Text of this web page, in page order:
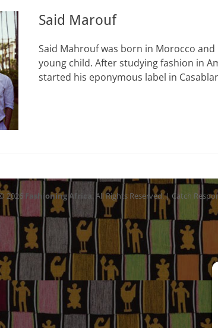
Said Marouf
Said Mahrouf was born in Morocco
young child. After studying fashion in
started his eponymous label in
2026 Fashioning Africa. All Rights Reserved. | Catch